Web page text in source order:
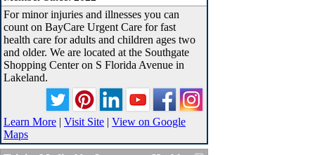
For minor injuries and illnesses you can
count on BayCare Urgent Care for fast
health care for adults and children ages two
and older. We are located at the Southgate
Shopping Center on S Florida Avenue in
Lakeland.
Learn More | Visit Site | View on Google
Maps